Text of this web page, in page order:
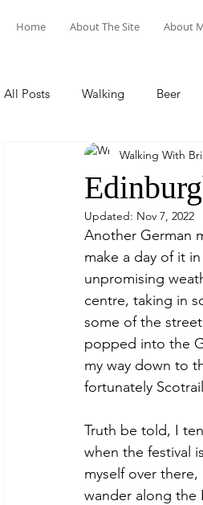
Home About The Site About
All Posts Walking Beer
Food & Drink Train Trips
Walking With
Updated: Nov 7, 2022
Another German
make a day of it
unpromising
centre, taking in
some of the
popped into the
my way down to
fortunately
Truth be told, I
when the festival
myself over
wander along the